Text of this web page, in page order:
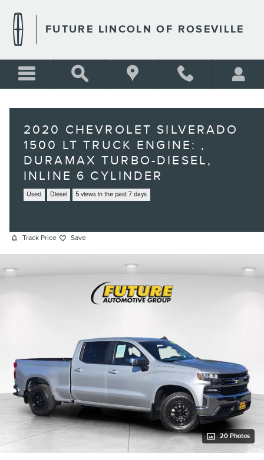
FUTURE LINCOLN OF ROSEVILLE
2020 CHEVROLET SILVERADO
1500 LT TRUCK ENGINE: ,
DURAMAX TURBO-DIESEL,
INLINE 6 CYLINDER
Used Diesel 5 views in the past 7 days
Track Price Save
20 Photos